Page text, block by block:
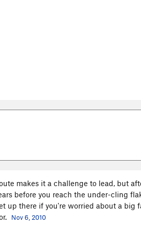
makes it a challenge to lead, but
before you reach the under-cling
up there if you're worried about a big
Nov 6, 2010